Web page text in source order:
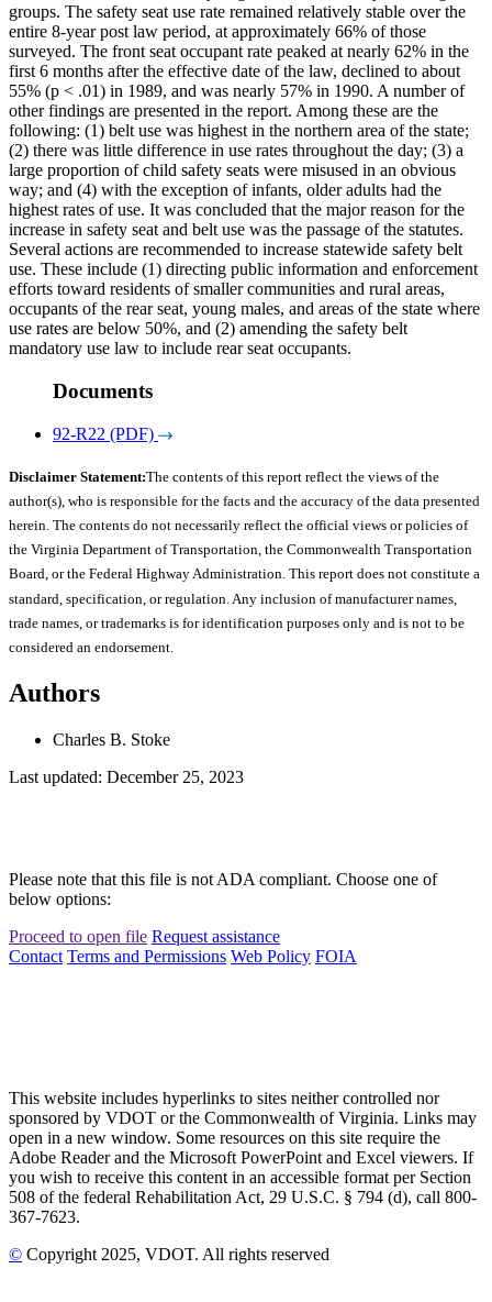
groups. The safety seat use rate remained relatively stable over the
entire 8-year post law period, at approximately 66% of those
surveyed. The front seat occupant rate peaked at nearly 62% in the
first 6 months after the effective date of the law, declined to about
55% (p < .01) in 1989, and was nearly 57% in 1990. A number of
other findings are presented in the report. Among these are the
following: (1) belt use was highest in the northern area of the state;
(2) there was little difference in use rates throughout the day; (3) a
large proportion of child safety seats were misused in an obvious
way; and (4) with the exception of infants, older adults had the
highest rates of use. It was concluded that the major reason for the
increase in safety seat and belt use was the passage of the statutes.
Several actions are recommended to increase statewide safety belt
use. These include (1) directing public information and enforcement
efforts toward residents of smaller communities and rural areas,
occupants of the rear seat, young males, and areas of the state where
use rates are below 50%, and (2) amending the safety belt
mandatory use law to include rear seat occupants.
Documents
92-R22 (PDF)
Disclaimer Statement:The contents of this report reflect the views of the
author(s), who is responsible for the facts and the accuracy of the data presented
herein. The contents do not necessarily reflect the official views or policies of
the Virginia Department of Transportation, the Commonwealth Transportation
Board, or the Federal Highway Administration. This report does not constitute a
standard, specification, or regulation. Any inclusion of manufacturer names,
trade names, or trademarks is for identification purposes only and is not to be
considered an endorsement.
Authors
Charles B. Stoke
Last updated: December 25, 2023
Please note that this file is not ADA compliant. Choose one of
below options:
Proceed to open file Request assistance
Contact Terms and Permissions Web Policy FOIA
This website includes hyperlinks to sites neither controlled nor
sponsored by VDOT or the Commonwealth of Virginia. Links may
open in a new window. Some resources on this site require the
Adobe Reader and the Microsoft PowerPoint and Excel viewers. If
you wish to receive this content in an accessible format per Section
508 of the federal Rehabilitation Act, 29 U.S.C. § 794 (d), call 800-
367-7623.
© Copyright 2025, VDOT. All rights reserved